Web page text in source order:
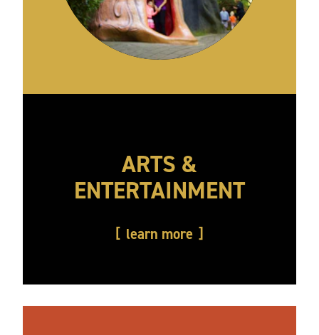
ARTS &
ENTERTAINMENT
learn more